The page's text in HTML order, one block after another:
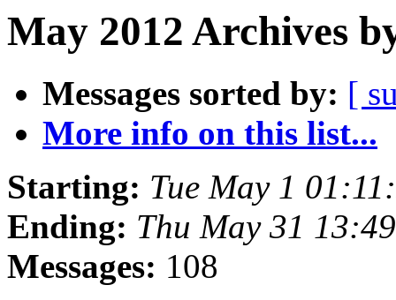
May 2012 Archives
Messages sorted by: [
More info on this list...
Starting: Tue May 1
Ending: Thu May 31
Messages: 108